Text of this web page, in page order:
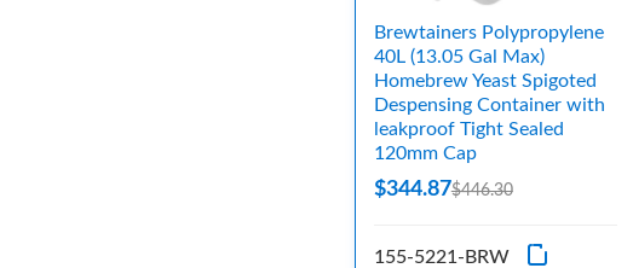
Brewtainers Polypropylene
40L (13.05 Gal Max)
Homebrew Yeast Spigoted
Despensing Container with
leakproof Tight Sealed
120mm Cap
$344.87$446.30
155-5221-BRW